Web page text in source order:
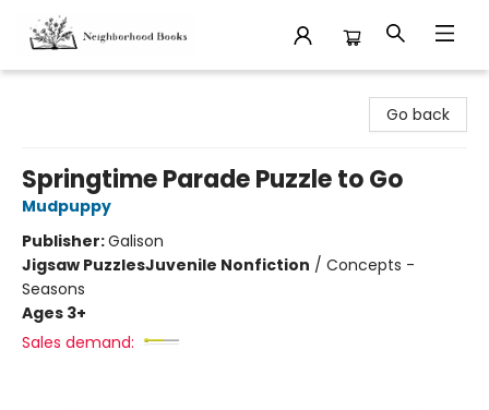
Go back
Springtime Parade Puzzle to Go
Mudpuppy
Publisher:Galison
Jigsaw PuzzlesJuvenile Nonfiction / Concepts -
Seasons
Ages 3+
Sales demand: